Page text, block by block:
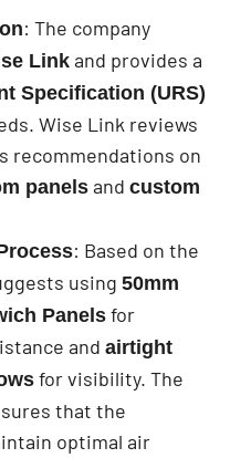
: The company
Linkand provides a
Specification (URS)
Wise Link reviews
recommendations on
panels and custom
: Based on the
using 50mm
Panelsfor
and airtight
for visibility. The
that the
optimal air